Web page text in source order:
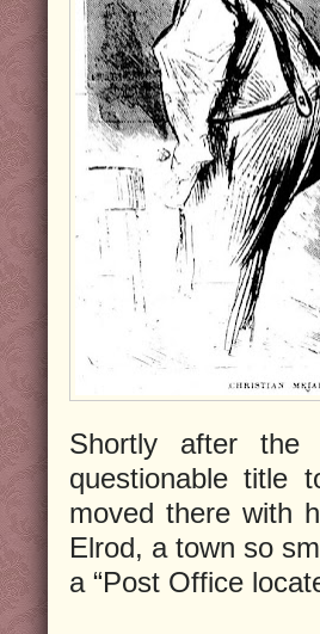
Shortly after the
questionable title
moved there with
Elrod, a town so
a “Post Office